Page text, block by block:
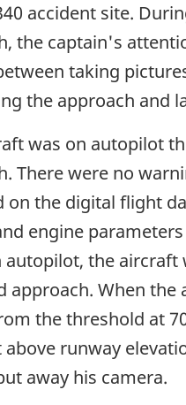
accident site.
the captain's
taking
the approach and
was on autopilot
There were no
on the digital flight
engine
autopilot, the aircraft
approach. When the
the threshold at
above runway
away his camera.